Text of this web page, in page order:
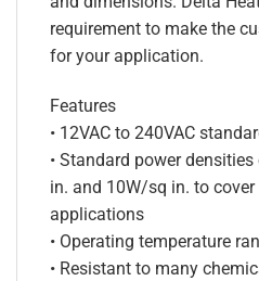
requirement to make the
for your application.
Features
• 12VAC to 240VAC
• Standard power
in. and 10W/sq in. to
applications
• Operating temperature
• Resistant to many